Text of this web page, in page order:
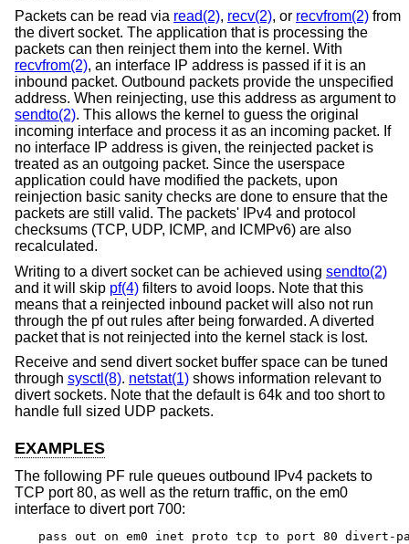
Packets can be read via read(2), recv(2), or recvfrom(2) from
the divert socket. The application that is processing the
packets can then reinject them into the kernel. With
recvfrom(2), an interface IP address is passed if it is an
inbound packet. Outbound packets provide the unspecified
address. When reinjecting, use this address as argument to
sendto(2). This allows the kernel to guess the original
incoming interface and process it as an incoming packet. If
no interface IP address is given, the reinjected packet is
treated as an outgoing packet. Since the userspace
application could have modified the packets, upon
reinjection basic sanity checks are done to ensure that the
packets are still valid. The packets' IPv4 and protocol
checksums (TCP, UDP, ICMP, and ICMPv6) are also
recalculated.
Writing to a divert socket can be achieved using sendto(2)
and it will skip pf(4) filters to avoid loops. Note that this
means that a reinjected inbound packet will also not run
through the pf out rules after being forwarded. A diverted
packet that is not reinjected into the kernel stack is lost.
Receive and send divert socket buffer space can be tuned
through sysctl(8). netstat(1) shows information relevant to
divert sockets. Note that the default is 64k and too short to
handle full sized UDP packets.
EXAMPLES
The following PF rule queues outbound IPv4 packets to
TCP port 80, as well as the return traffic, on the em0
interface to divert port 700:
pass out on em0 inet proto tcp to port 80 divert-